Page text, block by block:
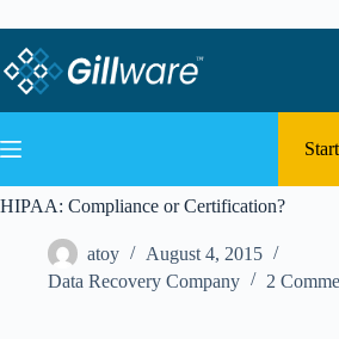
HIPAA: Compliance or Certification?
atoy
August 4, 2015
Data Recovery Company
2